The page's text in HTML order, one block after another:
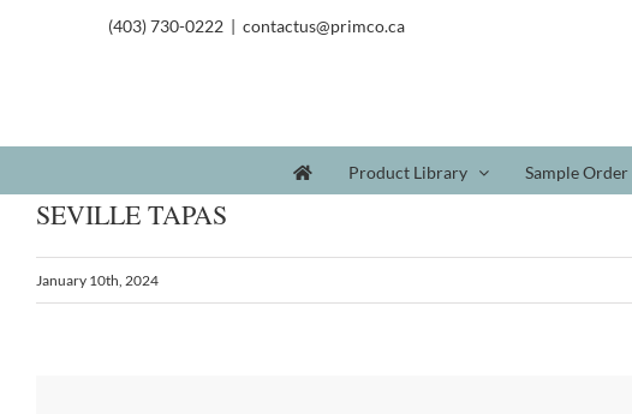
(403) 730-0222 | contactus@primco.ca
Product Library Sample Order
SEVILLE TAPAS
January 10th, 2024